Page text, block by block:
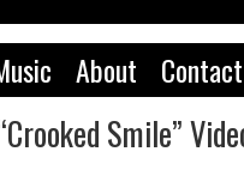
About Contact
Smile”